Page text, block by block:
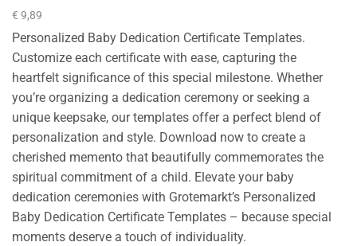
€ 9,89
Personalized Baby Dedication Certificate Templates.
Customize each certificate with ease, capturing the
heartfelt significance of this special milestone. Whether
you’re organizing a dedication ceremony or seeking a
unique keepsake, our templates offer a perfect blend of
personalization and style. Download now to create a
cherished memento that beautifully commemorates the
spiritual commitment of a child. Elevate your baby
dedication ceremonies with Grotemarkt’s Personalized
Baby Dedication Certificate Templates – because special
moments deserve a touch of individuality.